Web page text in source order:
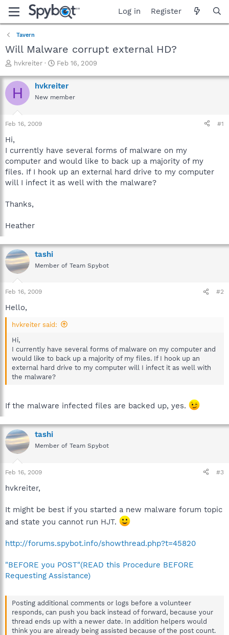
Log in Register
Tavern
Will Malware corrupt external HD?
T
r
e
a
t
r
t
e
r
hvkreiter
S
a
r
t
Feb 16, 2009
H hvkreiter
New member
Feb 16, 2009 #1
Hi,
I currently have several forms of malware on my
computer and would like to back up a majority of my
files. If I hook up an external hard drive to my computer
will I infect it as well with the malware?
Thanks,
Heather
tashi
Member of Team Spybot
Feb 16, 2009 #2
Hello,
hvkreiter said:
Hi,
I currently have several forms of malware on my computer and
would like to back up a majority of my files. If I hook up an
external hard drive to my computer will I infect it as well with
the malware?
If the malware infected files are backed up, yes.
tashi
Member of Team Spybot
Feb 16, 2009 #3
hvkreiter,
It might be best if you started a new malware forum topic
and state you cannot run HJT.
http://forums.spybot.info/showthread.php?t=45820
"BEFORE you POST"(READ this Procedure BEFORE
Requesting Assistance)
Posting additional comments or logs before a volunteer
responds, can push you back instead of forward, because your
thread ends up with a newer date. In addition helpers would
think you are already being assisted because of the post count.